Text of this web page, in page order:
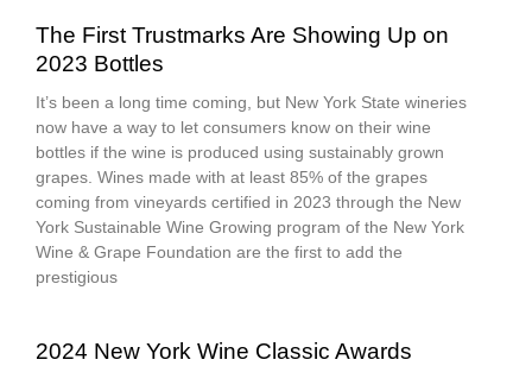
The First Trustmarks Are Showing Up on
2023 Bottles
It’s been a long time coming, but New York State wineries
now have a way to let consumers know on their wine
bottles if the wine is produced using sustainably grown
grapes. Wines made with at least 85% of the grapes
coming from vineyards certified in 2023 through the New
York Sustainable Wine Growing program of the New York
Wine & Grape Foundation are the first to add the
prestigious
2024 New York Wine Classic Awards